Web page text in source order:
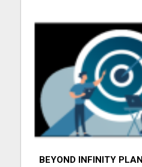
BEYOND INFINITY PLAN